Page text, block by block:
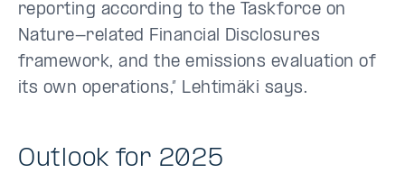
reporting according to the Taskforce on
Nature-related Financial Disclosures
framework, and the emissions evaluation of
its own operations,” Lehtimäki says.
Outlook for 2025